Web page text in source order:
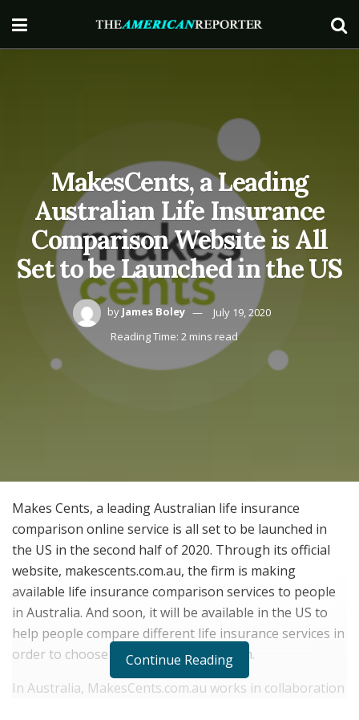
MakesCents, a Leading
Australian Life Insurance
Comparison Website is All
Set to be Launched in the US
by James Boley
July 19, 2020
Reading Time: 2 mins read
Makes Cents, a leading Australian life insurance
comparison online service is all set to be launched in
the US in the second half of 2020. Through its official
website, makescents.com.au, the firm is making
available life insurance comparison services to people
in Australia. And soon, it will be available in the US to
help people compare different life insurance services in
order to choose a suitable one for them.
In Australia, MakesCents.com.au works in collaboration
Continue Reading